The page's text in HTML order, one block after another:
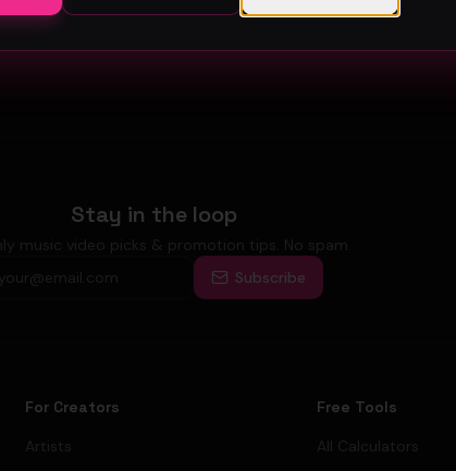
Stay in the loop
music video picks & promotion tips. No spam.
Subscribe
For Creators
Artists
Free Tools
All Calculators